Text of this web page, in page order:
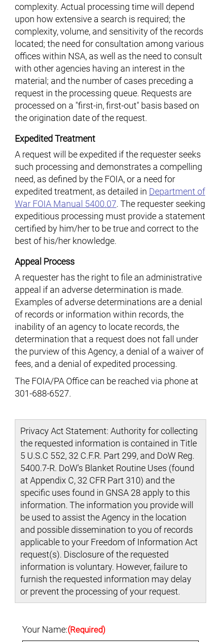
complexity. Actual processing time will depend
upon how extensive a search is required; the
complexity, volume, and sensitivity of the records
located; the need for consultation among various
offices within NSA, as well as the need to consult
with other agencies having an interest in the
material; and the number of cases preceding a
request in the processing queue. Requests are
processed on a "first-in, first-out" basis based on
the origination date of the request.
Expedited Treatment
A request will be expedited if the requester seeks
such processing and demonstrates a compelling
need, as defined by the FOIA, or a need for
expedited treatment, as detailed in Department of
War FOIA Manual 5400.07. The requester seeking
expeditious processing must provide a statement
certified by him/her to be true and correct to the
best of his/her knowledge.
Appeal Process
A requester has the right to file an administrative
appeal if an adverse determination is made.
Examples of adverse determinations are a denial
of records or information within records, the
inability of an agency to locate records, the
determination that a request does not fall under
the purview of this Agency, a denial of a waiver of
fees, and a denial of expedited processing.
The FOIA/PA Office can be reached via phone at
301-688-6527.
Privacy Act Statement: Authority for collecting
the requested information is contained in Title
5 U.S.C 552, 32 C.F.R. Part 299, and DoW Reg.
5400.7-R. DoW's Blanket Routine Uses (found
at Appendix C, 32 CFR Part 310) and the
specific uses found in GNSA 28 apply to this
information. The information you provide will
be used to assist the Agency in the location
and possible dissemination to you of records
applicable to your Freedom of Information Act
request(s). Disclosure of the requested
information is voluntary. However, failure to
furnish the requested information may delay
or prevent the processing of your request.
Your Name:(Required)